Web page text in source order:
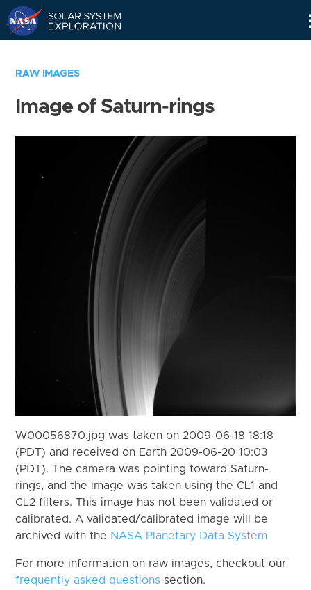
RAW IMAGES
Image of Saturn-rings
W00056870.jpg was taken on 2009-06-18 18:18
(PDT) and received on Earth 2009-06-20 10:03
(PDT). The camera was pointing toward Saturn-
rings, and the image was taken using the CL1 and
CL2 filters. This image has not been validated or
calibrated. A validated/calibrated image will be
archived with the NASA Planetary Data System
For more information on raw images, checkout our
frequently asked questions section.